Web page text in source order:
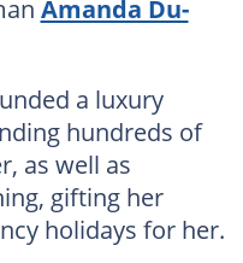
Amanda Du-
a luxury
hundreds of
as well as
gifting her
holidays for her.